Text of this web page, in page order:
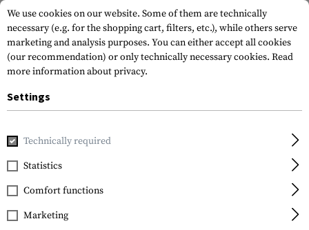
Home Tactical Equipment Ammo Pouches
FILTER
We use cookies on our website. Some of them are technically
necessary (e.g. for the shopping cart, filters, etc.), while others serve
marketing and analysis purposes. You can either accept all cookies
(our recommendation) or only technically necessary cookies. Read
more information about privacy.
Settings
Technically required
Statistics
Comfort functions
Marketing